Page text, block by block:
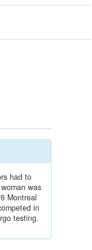
had to
was
Montreal
in
testing.